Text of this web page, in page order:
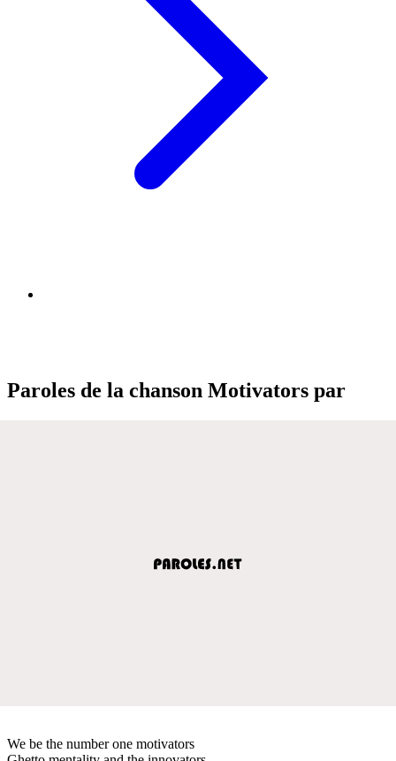
Paroles de la chanson Motivators par
We be the number one motivators